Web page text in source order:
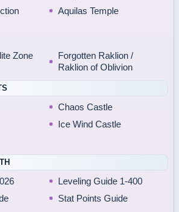
Aquilas Temple
Zone
Forgotten Raklion /
Raklion of Oblivion
Chaos Castle
Ice Wind Castle
Leveling Guide 1-400
Stat Points Guide